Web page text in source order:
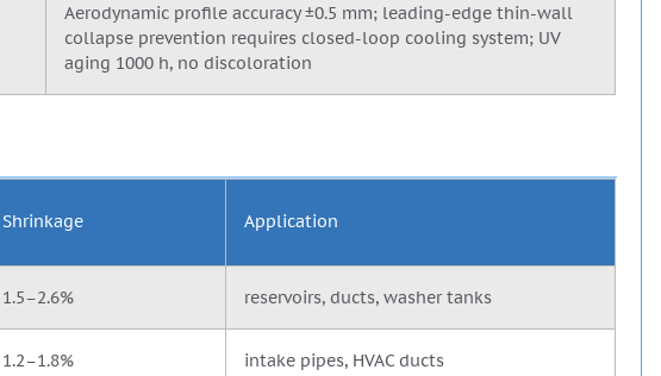
Aerodynamic profile accuracy ±0.5 mm; leading-edge thin-wall
collapse prevention requires closed-loop cooling system; UV
aging 1000 h, no discoloration
Shrinkage Application
1.5–2.6% reservoirs, ducts, washer tanks
1.2–1.8% intake pipes, HVAC ducts